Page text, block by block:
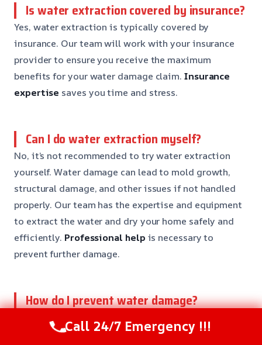
Is water extraction covered by insurance?
Yes, water extraction is typically covered by
insurance. Our team will work with your insurance
provider to ensure you receive the maximum
benefits for your water damage claim. Insurance
expertise saves you time and stress.
Can I do water extraction myself?
No, it’s not recommended to try water extraction
yourself. Water damage can lead to mold growth,
structural damage, and other issues if not handled
properly. Our team has the expertise and equipment
to extract the water and dry your home safely and
efficiently. Professional help is necessary to
prevent further damage.
How do I prevent water damage?
Preventing water damage needs regular
maintenance and inspections. Check your home’s
Call 24/7 Emergency !!!